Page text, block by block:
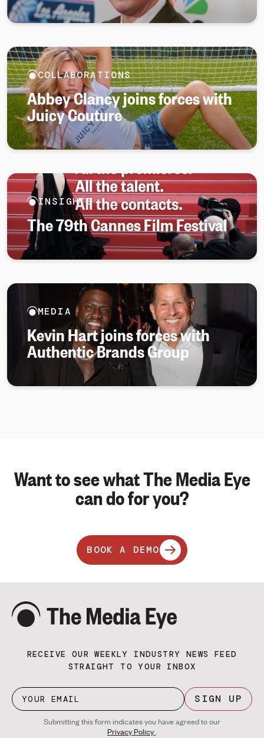
COLLABORATIONS
Abbey Clancy joins forces with
Juicy Couture
INSIGHTS
The 79th Cannes Film Festival
MEDIA
Kevin Hart joins forces with
Authentic Brands Group
Want to see what The Media Eye
can do for you?
BOOK A DEMO
RECEIVE OUR WEEKLY INDUSTRY NEWS FEED
STRAIGHT TO YOUR INBOX
SIGN UP
Submitting this form indicates you have agreed to our
Privacy Policy.